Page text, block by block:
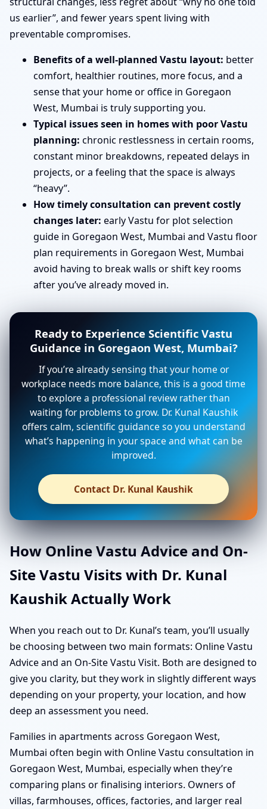
us earlier”, and fewer years spent living with
preventable compromises.
Benefits of a well-planned Vastu layout: better
comfort, healthier routines, more focus, and a
sense that your home or office in Goregaon
West, Mumbai is truly supporting you.
Typical issues seen in homes with poor Vastu
planning: chronic restlessness in certain rooms,
constant minor breakdowns, repeated delays in
projects, or a feeling that the space is always
“heavy”.
How timely consultation can prevent costly
changes later: early Vastu for plot selection
guide in Goregaon West, Mumbai and Vastu floor
plan requirements in Goregaon West, Mumbai
avoid having to break walls or shift key rooms
after you’ve already moved in.
Ready to Experience Scientific Vastu
Guidance in Goregaon West, Mumbai?
If you’re already sensing that your home or
workplace needs more balance, this is a good time
to explore a professional review rather than
waiting for problems to grow. Dr. Kunal Kaushik
offers calm, scientific guidance so you understand
what’s happening in your space and what can be
improved.
Contact Dr. Kunal Kaushik
How Online Vastu Advice and On-
Site Vastu Visits with Dr. Kunal
Kaushik Actually Work
When you reach out to Dr. Kunal’s team, you’ll usually
be choosing between two main formats: Online Vastu
Advice and an On-Site Vastu Visit. Both are designed to
give you clarity, but they work in slightly different ways
depending on your property, your location, and how
deep an assessment you need.
Families in apartments across Goregaon West,
Mumbai often begin with Online Vastu consultation in
Goregaon West, Mumbai, especially when they’re
comparing plans or finalising interiors. Owners of
villas, farmhouses, offices, factories, and larger real